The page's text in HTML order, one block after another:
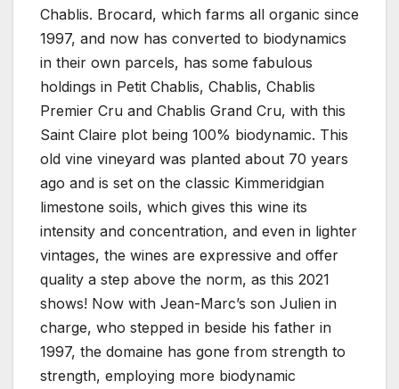
Chablis. Brocard, which farms all organic since
1997, and now has converted to biodynamics
in their own parcels, has some fabulous
holdings in Petit Chablis, Chablis, Chablis
Premier Cru and Chablis Grand Cru, with this
Saint Claire plot being 100% biodynamic. This
old vine vineyard was planted about 70 years
ago and is set on the classic Kimmeridgian
limestone soils, which gives this wine its
intensity and concentration, and even in lighter
vintages, the wines are expressive and offer
quality a step above the norm, as this 2021
shows! Now with Jean-Marc’s son Julien in
charge, who stepped in beside his father in
1997, the domaine has gone from strength to
strength, employing more biodynamic